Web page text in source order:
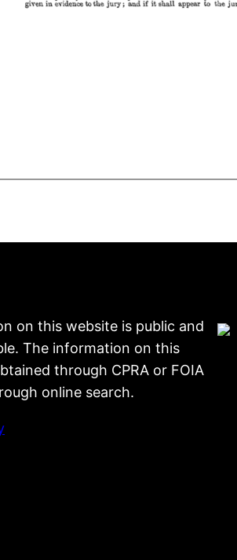
on this website is public and
The information on this
through CPRA or FOIA
online search.